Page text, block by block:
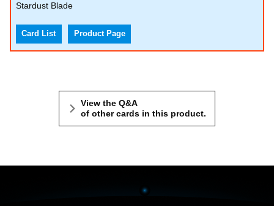
Stardust Blade
Card List Product Page
View the Q&A
of other cards in this product.